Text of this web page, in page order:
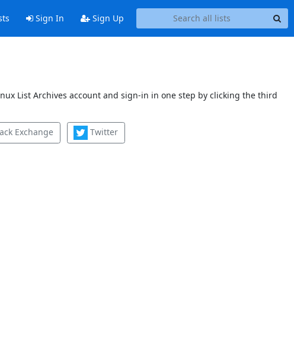
Sign In Sign Up
List Archives account and sign-in in one step by clicking the third
Exchange Twitter